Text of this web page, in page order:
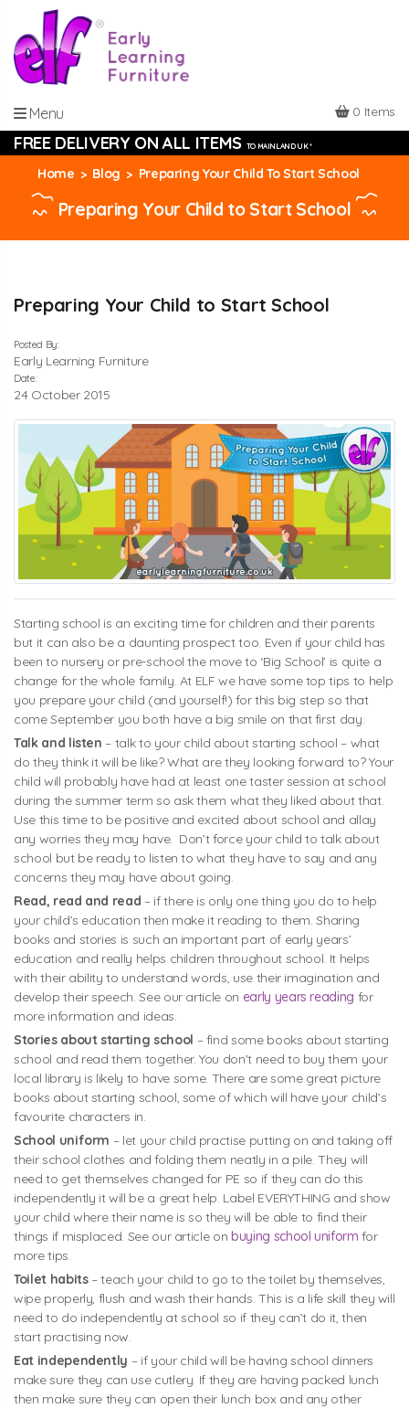
Menu 0 Items
FREE DELIVERY ON ALL ITEMS TO MAINLAND UK *
Home Blog Preparing Your Child To Start School
Preparing Your Child to Start School
Preparing Your Child to Start School
Posted By:
Early Learning Furniture
Date:
24 October 2015
Starting school is an exciting time for children and their parents
but it can also be a daunting prospect too. Even if your child has
been to nursery or pre-school the move to ‘Big School’ is quite a
change for the whole family. At ELF we have some top tips to help
you prepare your child (and yourself!) for this big step so that
come September you both have a big smile on that first day.
Talk and listen – talk to your child about starting school – what
do they think it will be like? What are they looking forward to? Your
child will probably have had at least one taster session at school
during the summer term so ask them what they liked about that.
Use this time to be positive and excited about school and allay
any worries they may have. Don’t force your child to talk about
school but be ready to listen to what they have to say and any
concerns they may have about going.
Read, read and read – if there is only one thing you do to help
your child’s education then make it reading to them. Sharing
books and stories is such an important part of early years’
education and really helps children throughout school. It helps
with their ability to understand words, use their imagination and
develop their speech. See our article on early years reading for
more information and ideas.
Stories about starting school – find some books about starting
school and read them together. You don’t need to buy them your
local library is likely to have some. There are some great picture
books about starting school, some of which will have your child’s
favourite characters in.
School uniform – let your child practise putting on and taking off
their school clothes and folding them neatly in a pile. They will
need to get themselves changed for PE so if they can do this
independently it will be a great help. Label EVERYTHING and show
your child where their name is so they will be able to find their
things if misplaced. See our article on buying school uniform for
more tips.
Toilet habits– teach your child to go to the toilet by themselves,
wipe properly, flush and wash their hands. This is a life skill they will
need to do independently at school so if they can’t do it, then
start practising now.
Eat independently – if your child will be having school dinners
make sure they can use cutlery. If they are having packed lunch
then make sure they can open their lunch box and any other